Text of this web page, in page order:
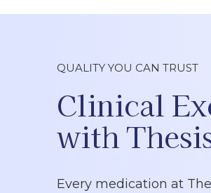
QUALITY YOU CAN TRUST
Clinical
with
Every medication at